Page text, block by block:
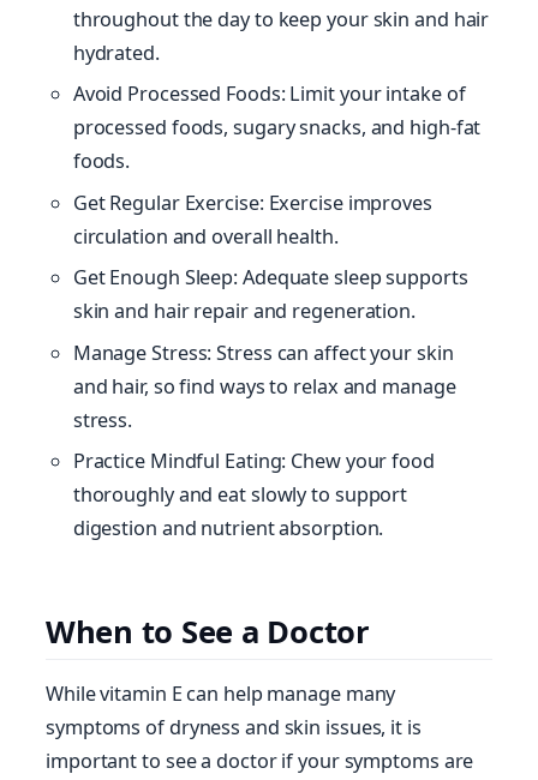
throughout the day to keep your skin and hair
hydrated.
Avoid Processed Foods: Limit your intake of
processed foods, sugary snacks, and high-fat
foods.
Get Regular Exercise: Exercise improves
circulation and overall health.
Get Enough Sleep: Adequate sleep supports
skin and hair repair and regeneration.
Manage Stress: Stress can affect your skin
and hair, so find ways to relax and manage
stress.
Practice Mindful Eating: Chew your food
thoroughly and eat slowly to support
digestion and nutrient absorption.
When to See a Doctor
While vitamin E can help manage many
symptoms of dryness and skin issues, it is
important to see a doctor if your symptoms are